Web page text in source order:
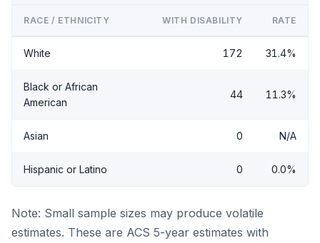
RACE / ETHNICITY WITH DISABILITY RATE
White 172 31.4%
Black or African
American
44 11.3%
Asian 0 N/A
Hispanic or Latino 0 0.0%
Note: Small sample sizes may produce volatile
estimates. These are ACS 5-year estimates with